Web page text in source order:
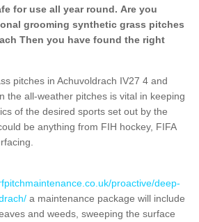
for use all year round. Are you
grooming synthetic grass pitches
Then you have found the right
pitches in Achuvoldrach IV27 4 and
the all-weather pitches is vital in keeping
of the desired sports set out by the
be anything from FIH hockey, FIFA
proactive/deep-
a maintenance package will include
and weeds, sweeping the surface